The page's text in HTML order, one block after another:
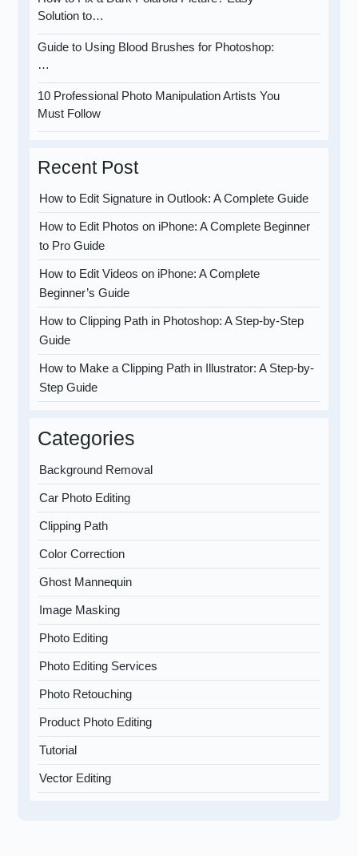
Solution to…
Guide to Using Blood Brushes for Photoshop:
…
10 Professional Photo Manipulation Artists You
Must Follow
Recent Post
How to Edit Signature in Outlook: A Complete Guide
How to Edit Photos on iPhone: A Complete Beginner
to Pro Guide
How to Edit Videos on iPhone: A Complete
Beginner’s Guide
How to Clipping Path in Photoshop: A Step-by-Step
Guide
How to Make a Clipping Path in Illustrator: A Step-by-
Step Guide
Categories
Background Removal
Car Photo Editing
Clipping Path
Color Correction
Ghost Mannequin
Image Masking
Photo Editing
Photo Editing Services
Photo Retouching
Product Photo Editing
Tutorial
Vector Editing